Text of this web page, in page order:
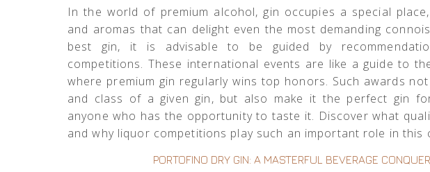
In the world of premium alcohol, gin occupies a special
and aromas that can delight even the most demanding
best gin, it is advisable to be guided by
competitions. These international events are like a guide to
where premium gin regularly wins top honors. Such awards
and class of a given gin, but also make it the perfect gin
anyone who has the opportunity to taste it. Discover what
and why liquor competitions play such an important role in this
PORTOFINO DRY GIN: A MASTERFUL BEVERAGE